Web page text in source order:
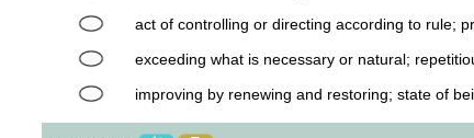
act of controlling or directing according to rule;
exceeding what is necessary or natural;
improving by renewing and restoring; state of